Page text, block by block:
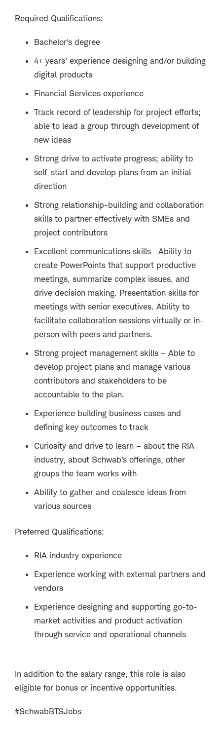
Required Qualifications:
Bachelor's degree
4+ years’ experience designing and/or building
digital products
Financial Services experience
Track record of leadership for project efforts;
able to lead a group through development of
new ideas
Strong drive to activate progress; ability to
self-start and develop plans from an initial
direction
Strong relationship-building and collaboration
skills to partner effectively with SMEs and
project contributors
Excellent communications skills –Ability to
create PowerPoints that support productive
meetings, summarize complex issues, and
drive decision making. Presentation skills for
meetings with senior executives. Ability to
facilitate collaboration sessions virtually or in-
person with peers and partners.
Strong project management skills – Able to
develop project plans and manage various
contributors and stakeholders to be
accountable to the plan.
Experience building business cases and
defining key outcomes to track
Curiosity and drive to learn – about the RIA
industry, about Schwab’s offerings, other
groups the team works with
Ability to gather and coalesce ideas from
various sources
Preferred Qualifications:
RIA industry experience
Experience working with external partners and
vendors
Experience designing and supporting go-to-
market activities and product activation
through service and operational channels
In addition to the salary range, this role is also
eligible for bonus or incentive opportunities.
#SchwabBTSJobs